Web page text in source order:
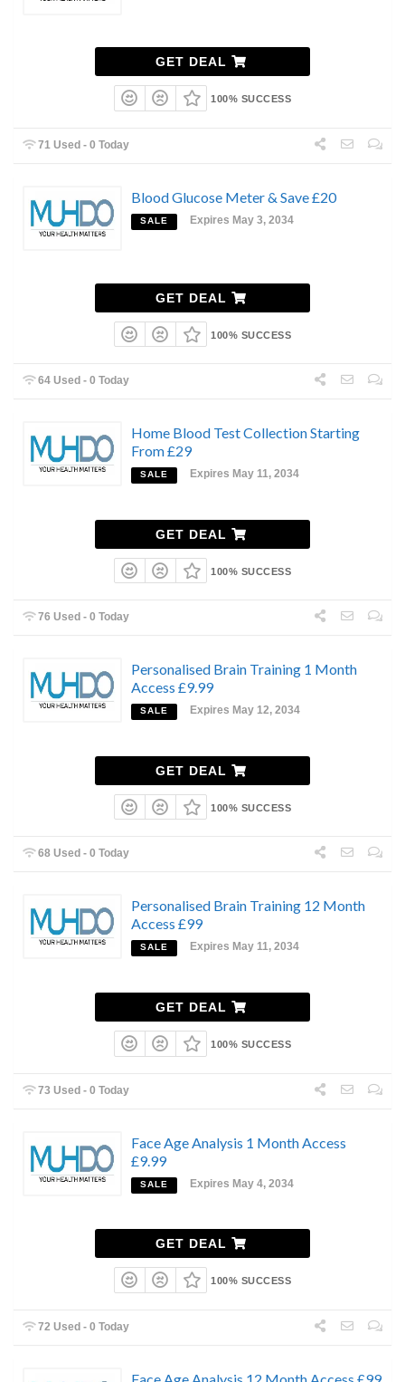
GET DEAL
100% SUCCESS
71 Used - 0 Today
Blood Glucose Meter & Save £20
SALE Expires May 3, 2034
GET DEAL
100% SUCCESS
64 Used - 0 Today
Home Blood Test Collection Starting
From £29
SALE Expires May 11, 2034
GET DEAL
100% SUCCESS
76 Used - 0 Today
Personalised Brain Training 1 Month
Access £9.99
SALE Expires May 12, 2034
GET DEAL
100% SUCCESS
68 Used - 0 Today
Personalised Brain Training 12 Month
Access £99
SALE Expires May 11, 2034
GET DEAL
100% SUCCESS
73 Used - 0 Today
Face Age Analysis 1 Month Access
£9.99
SALE Expires May 4, 2034
GET DEAL
100% SUCCESS
72 Used - 0 Today